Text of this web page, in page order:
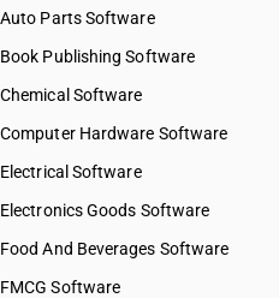
HSN Code 3920
HSN Code 3921
HSN Code 3923
HSN Code 3924
HSN Code 3925
HSN Code 39019000
HSN Code 39019010
HSN Code 39019090
HSN Code 39022000
HSN Code 39023000
HSN Code 39029000
HSN Code 39031910
HSN Code 39031990
GST State Code List
Auto Parts Software
Book Publishing Software
Chemical Software
Computer Hardware Software
Electrical Software
Electronics Goods Software
Food And Beverages Software
FMCG Software